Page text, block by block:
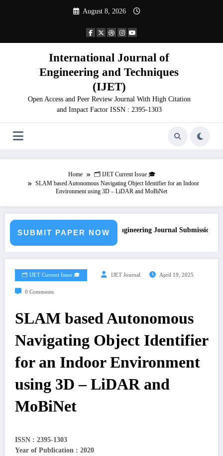
August 8, 2026
International Journal of
Engineering and Techniques
(IJET)
Open Access and Peer Review Journal With High Citation
and Impact Factor ISSN : 2395-1303
Home
🗂️ IJET Current Issue 🎓
SLAM based Autonomous Navigating Object Identifier for an Indoor
Environment using 3D – LiDAR and MoBiNet
SUBMIT PAPER NOW
Call for Paper – Fast Track Engineering Journal Submission
🗂️ IJET Current Issue 🎓 IJET Journal April 19, 2025
0 Comments
SLAM based Autonomous
Navigating Object Identifier
for an Indoor Environment
using 3D – LiDAR and
MoBiNet
ISSN : 2395-1303
Year of Publication : 2020